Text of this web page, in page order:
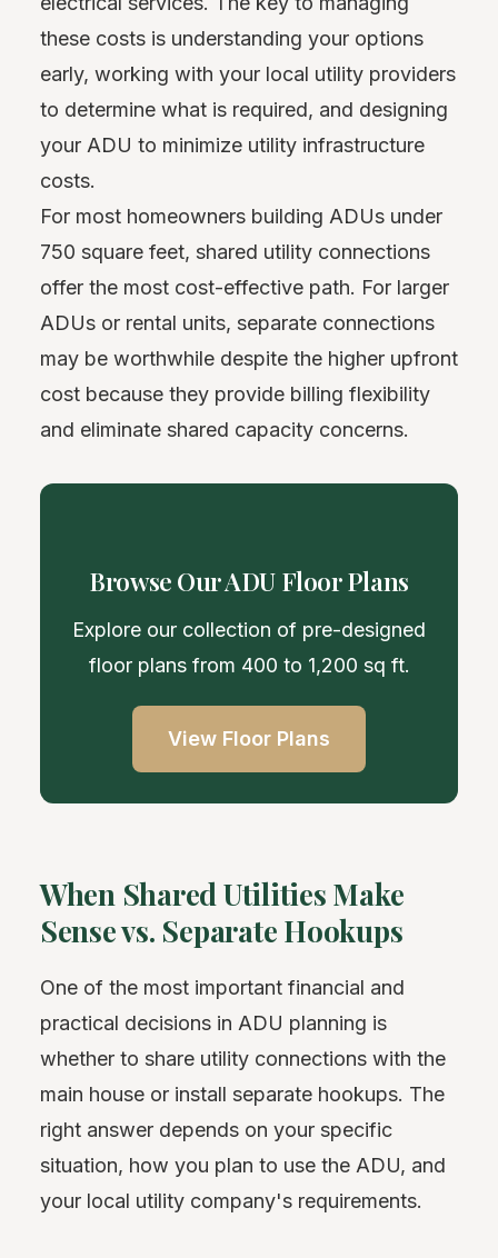
these costs is understanding your options
early, working with your local utility providers
to determine what is required, and designing
your ADU to minimize utility infrastructure
costs.
For most homeowners building ADUs under
750 square feet, shared utility connections
offer the most cost-effective path. For larger
ADUs or rental units, separate connections
may be worthwhile despite the higher upfront
cost because they provide billing flexibility
and eliminate shared capacity concerns.
Browse Our ADU Floor Plans
Explore our collection of pre-designed
floor plans from 400 to 1,200 sq ft.
View Floor Plans
When Shared Utilities Make
Sense vs. Separate Hookups
One of the most important financial and
practical decisions in ADU planning is
whether to share utility connections with the
main house or install separate hookups. The
right answer depends on your specific
situation, how you plan to use the ADU, and
your local utility company's requirements.